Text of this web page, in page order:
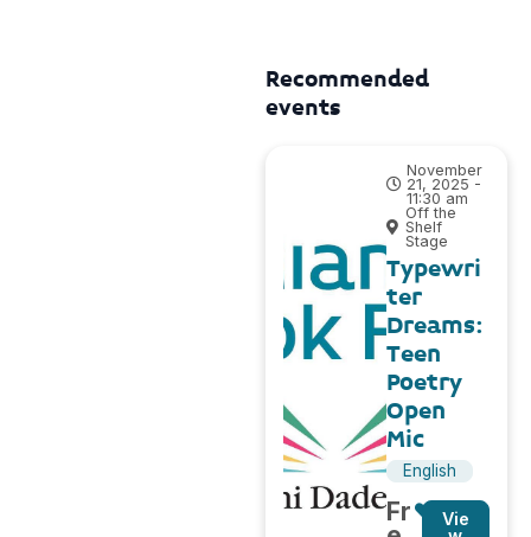
Recommended
events
November
21, 2025 -
11:30 am
Off the
Shelf
Stage
Typewri
ter
Dreams:
Teen
Poetry
Open
Mic
English
Fr
Vie